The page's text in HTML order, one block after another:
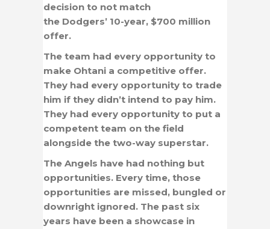
decision to not match
the Dodgers’ 10-year, $700 million
offer.
The team had every opportunity to
make Ohtani a competitive offer.
They had every opportunity to trade
him if they didn’t intend to pay him.
They had every opportunity to put a
competent team on the field
alongside the two-way superstar.
The Angels have had nothing but
opportunities. Every time, those
opportunities are missed, bungled or
downright ignored. The past six
years have been a showcase in